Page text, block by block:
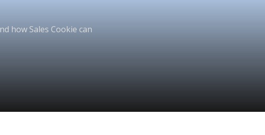
how Sales Cookie can